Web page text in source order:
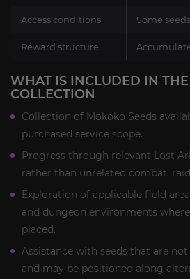
Access conditions Some
Reward structure
WHAT IS INCLUDED IN
COLLECTION
Collection of Mokoko Seeds
purchased service scope.
Progress through relevant Lost
rather than unrelated combat,
Exploration of applicable field
and dungeon environments
placed.
Assistance with seeds that are
and may be positioned along